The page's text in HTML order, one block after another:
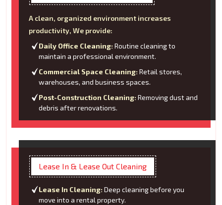
A clean, organized environment increases
productivity, We provide:
Daily Office Cleaning: Routine cleaning to
maintain a professional environment.
Commercial Space Cleaning: Retail stores,
warehouses, and business spaces.
Post-Construction Cleaning: Removing dust and
debris after renovations.
Lease In & Lease Out Cleaning
Lease In Cleaning: Deep cleaning before you
move into a rental property.